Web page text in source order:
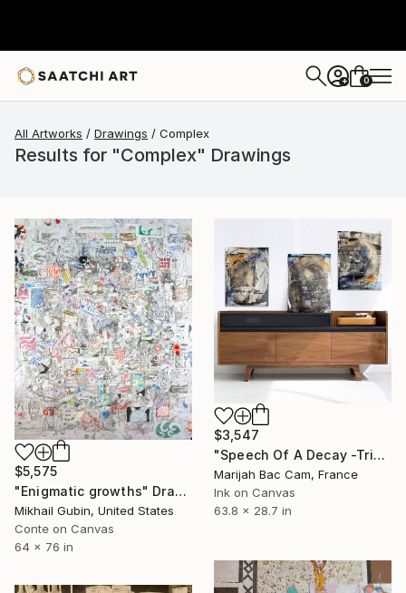
+ 0
All Artworks Drawings Complex
Results for "Complex" Drawings
$5,575
"Enigmatic growths" Drawing
Mikhail Gubin, United States
Conte on Canvas
64 x 76 in
$3,547
"Speech Of A Decay -Triptych-" Drawing
Marijah Bac Cam, France
Ink on Canvas
63.8 x 28.7 in